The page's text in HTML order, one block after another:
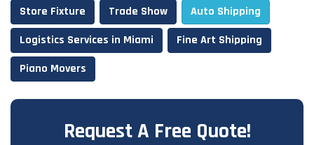
Store Fixture Trade Show
Auto Shipping
Logistics Services in Miami
Fine Art Shipping
Piano Movers
Request A Free Quote!